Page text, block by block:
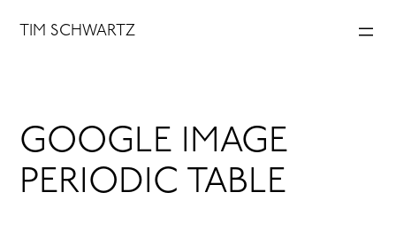
TIM SCHWARTZ
GOOGLE IMAGE
PERIODIC TABLE